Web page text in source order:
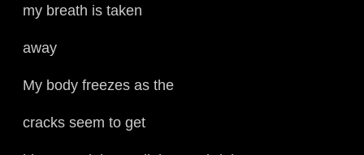
my breath is taken
away
My body freezes as the
cracks seem to get